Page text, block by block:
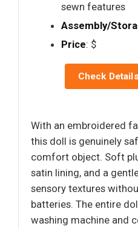
sewn features
Assembly/
Price: $
Check
With an embroidered
this doll is genuinely
comfort object. Soft
satin lining, and a
sensory textures
batteries. The entire
washing machine and